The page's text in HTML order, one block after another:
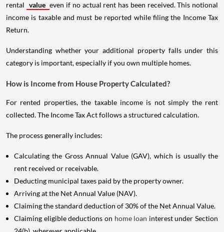
rental value even if no actual rent has been received. This notional
income is taxable and must be reported while filing the Income Tax
Return.
Understanding whether your additional property falls under this
category is important, especially if you own multiple homes.
How is Income from House Property Calculated?
For rented properties, the taxable income is not simply the rent
collected. The Income Tax Act follows a structured calculation.
The process generally includes:
Calculating the Gross Annual Value (GAV), which is usually the
rent received or receivable.
Deducting municipal taxes paid by the property owner.
Arriving at the Net Annual Value (NAV).
Claiming the standard deduction of 30% of the Net Annual Value.
Claiming eligible deductions on home loan interest under Section